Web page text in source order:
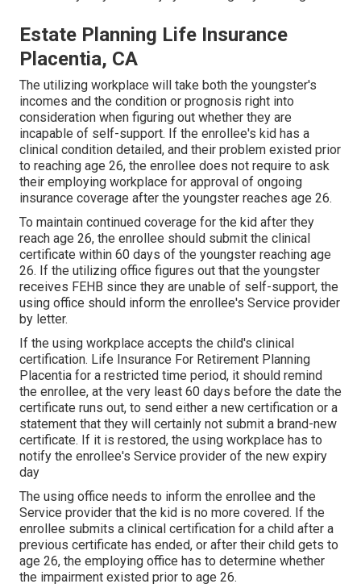
Estate Planning Life Insurance
Placentia, CA
The utilizing workplace will take both the youngster's
incomes and the condition or prognosis right into
consideration when figuring out whether they are
incapable of self-support. If the enrollee's kid has a
clinical condition detailed, and their problem existed prior
to reaching age 26, the enrollee does not require to ask
their employing workplace for approval of ongoing
insurance coverage after the youngster reaches age 26.
To maintain continued coverage for the kid after they
reach age 26, the enrollee should submit the clinical
certificate within 60 days of the youngster reaching age
26. If the utilizing office figures out that the youngster
receives FEHB since they are unable of self-support, the
using office should inform the enrollee's Service provider
by letter.
If the using workplace accepts the child's clinical
certification. Life Insurance For Retirement Planning
Placentia for a restricted time period, it should remind
the enrollee, at the very least 60 days before the date the
certificate runs out, to send either a new certification or a
statement that they will certainly not submit a brand-new
certificate. If it is restored, the using workplace has to
notify the enrollee's Service provider of the new expiry
day
The using office needs to inform the enrollee and the
Service provider that the kid is no more covered. If the
enrollee submits a clinical certification for a child after a
previous certificate has ended, or after their child gets to
age 26, the employing office has to determine whether
the impairment existed prior to age 26.